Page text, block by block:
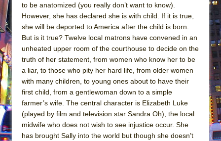
Small
Silverback Mountain
Romeo and Juliet (Free Shakespeare in the
Park)
And Then the Rodeo Burned Down
In the Devil’s Hands
Mary, Queen of Scots (Scottish Ballet)
The Vessel
to be anatomized (you really don’t want to know).
However, she has declared she is with child. If it is true,
she will be deported to America after the child is born.
But is it true? Twelve local matrons have convened in an
unheated upper room of the courthouse to decide on the
truth of her statement, from women who know her to be
a liar, to those who pity her hard life, from older women
with many children, to young ones about to have their
first child, from a gentlewoman down to a simple
farmer’s wife. The central character is Elizabeth Luke
(played by film and television star Sandra Oh), the local
midwife who does not wish to see injustice occur. She
has brought Sally into the world but though she doesn’t